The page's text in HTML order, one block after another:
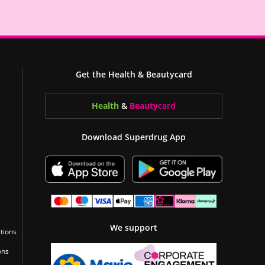
Get the Health & Beautycard
Health & Beautycard
Download Superdrug App
We support